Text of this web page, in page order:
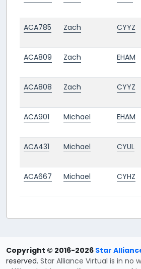
ACA785
Zach CYYZ
ACA809
Zach EHAM
ACA808
Zach CYYZ
ACA901
Michael EHAM
ACA431
Michael CYUL
ACA667
Michael CYHZ
Copyright © 2016-2026 Star
reserved. Star Alliance Virtual is in no